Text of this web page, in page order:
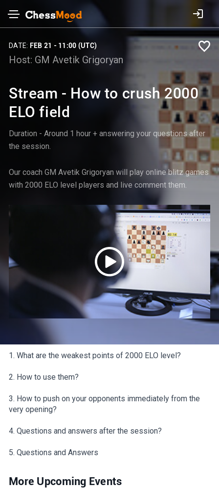
DATE: FEB 21 - 11:00 (UTC)
Host: GM Avetik Grigoryan
Stream - How to crush 2000
ELO field
Duration - Around 1 hour + answering your questions after
the session.
Our coach GM Avetik Grigoryan will play online blitz games
with 2000 ELO level players and live comment them.
1. What are the weakest points of 2000 ELO level?
2. How to use them?
3. How to push on your opponents immediately from the
very opening?
4. Questions and answers after the session?
5. Questions and Answers
More Upcoming Events